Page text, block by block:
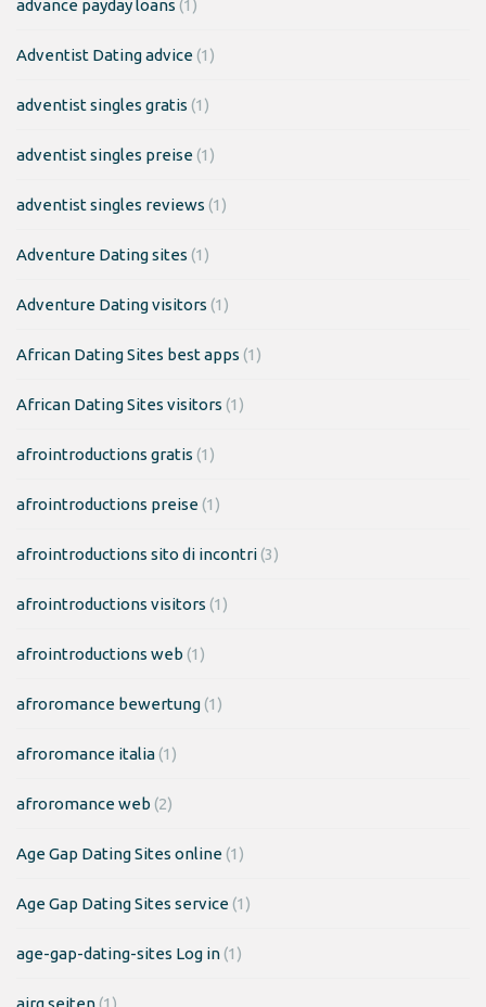
advance payday loans (1)
Adventist Dating advice(1)
adventist singles gratis (1)
adventist singles preise(1)
adventist singles reviews (1)
Adventure Dating sites (1)
Adventure Dating visitors (1)
African Dating Sites best apps (1)
African Dating Sites visitors (1)
afrointroductions gratis (1)
afrointroductions preise(1)
afrointroductions sito di incontri(3)
afrointroductions visitors (1)
afrointroductions web (1)
afroromance bewertung(1)
afroromance italia(1)
afroromance web (2)
Age Gap Dating Sites online(1)
Age Gap Dating Sites service(1)
age-gap-dating-sites Log in(1)
airg seiten(1)